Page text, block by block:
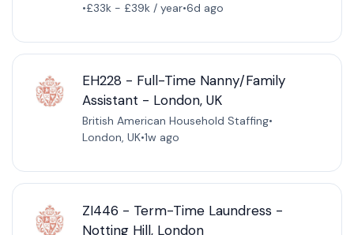
•£33k - £39k / year•6d ago
EH228 - Full-Time Nanny/Family
Assistant - London, UK
British American Household Staffing•
London, UK•1w ago
ZI446 - Term-Time Laundress -
Notting Hill, London